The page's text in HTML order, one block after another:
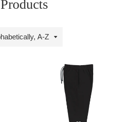
Products